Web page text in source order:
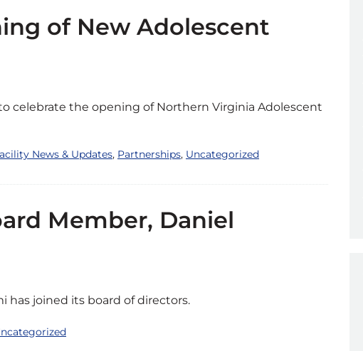
of New Adolescent
celebrate the opening of Northern Virginia Adolescent
News & Updates, Partnerships, Uncategorized
Member, Daniel
has joined its board of directors.